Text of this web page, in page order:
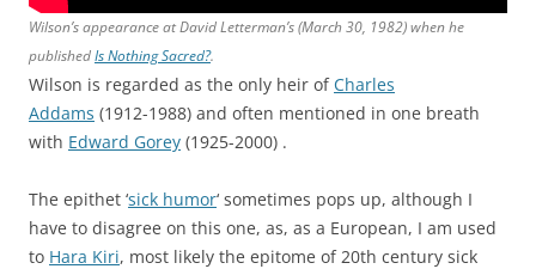
Wilson’s appearance at David Letterman’s (March 30, 1982) when he
publishedIs Nothing Sacred?.
Wilson is regarded as the only heir ofCharles
Addams (1912-1988) and often mentioned in one breath
with Edward Gorey (1925-2000) .
The epithet ‘sick humor‘ sometimes pops up, although I
have to disagree on this one, as, as a European, I am used
to Hara Kiri, most likely the epitome of 20th century sick